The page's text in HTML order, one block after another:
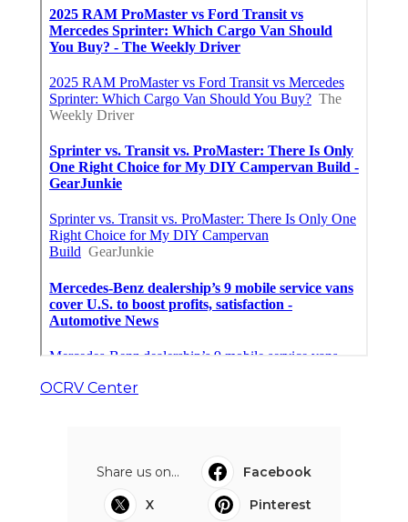
OCRV Center
Share us on...
Facebook
X
Pinterest